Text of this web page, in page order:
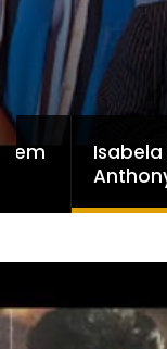
Isabela